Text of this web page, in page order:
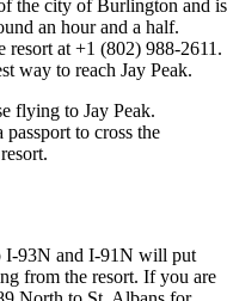
the city of Burlington and is
an hour and a half.
resort at +1 (802) 988-2611.
way to reach Jay Peak.
flying to Jay Peak.
to cross the
I-93N and I-91N will put
from the resort. If you are